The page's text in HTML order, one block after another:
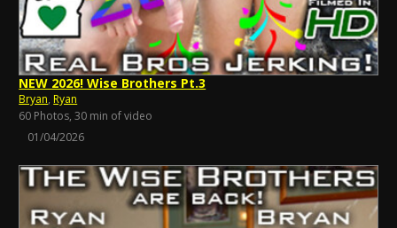
NEW 2026! Wise Brothers Pt.3
Bryan, Ryan
60 Photos, 30 min of video
01/04/2026